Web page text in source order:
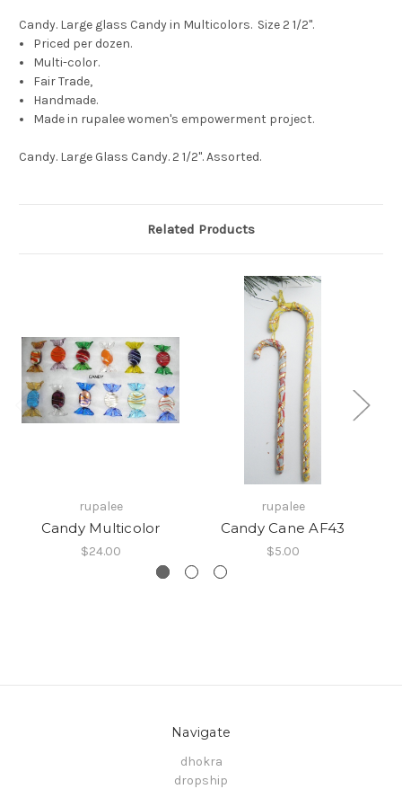
Candy. Large glass Candy in Multicolors. Size 2 1/2".
Priced per dozen.
Multi-color.
Fair Trade,
Handmade.
Made in rupalee women's empowerment project.
Candy. Large Glass Candy. 2 1/2". Assorted.
Related Products
rupalee
Candy Multicolor
$24.00
rupalee
Candy Cane AF43
$5.00
Navigate
dhokra
dropship